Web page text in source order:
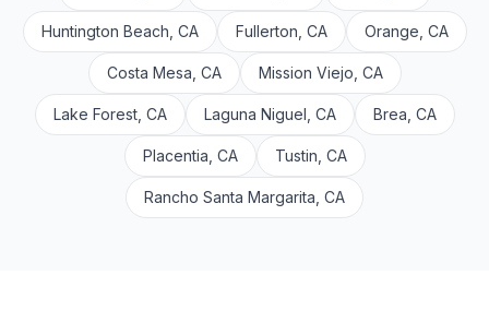
Huntington Beach, CA Fullerton, CA Orange, CA
Costa Mesa, CA Mission Viejo, CA
Lake Forest, CA Laguna Niguel, CA Brea, CA
Placentia, CA Tustin, CA
Rancho Santa Margarita, CA